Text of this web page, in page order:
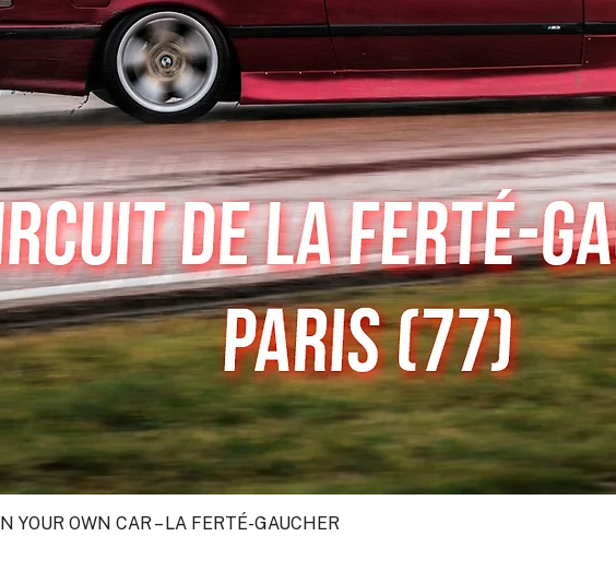
Quick View
YOUR OWN CAR – LA FERTÉ-GAUCHER